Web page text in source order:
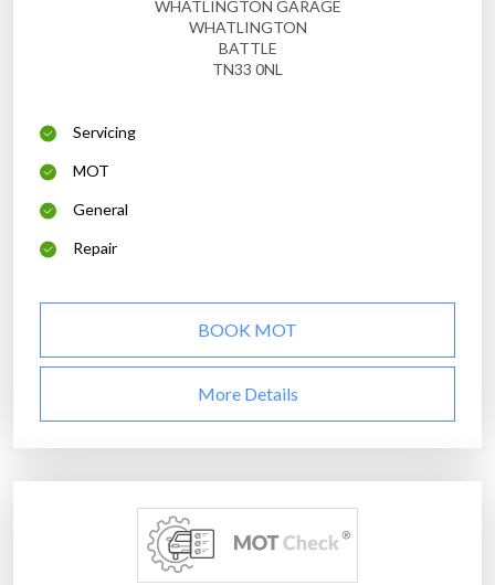
WHATLINGTON GARAGE
WHATLINGTON
BATTLE
TN33 0NL
Servicing
MOT
General
Repair
BOOK MOT
More Details